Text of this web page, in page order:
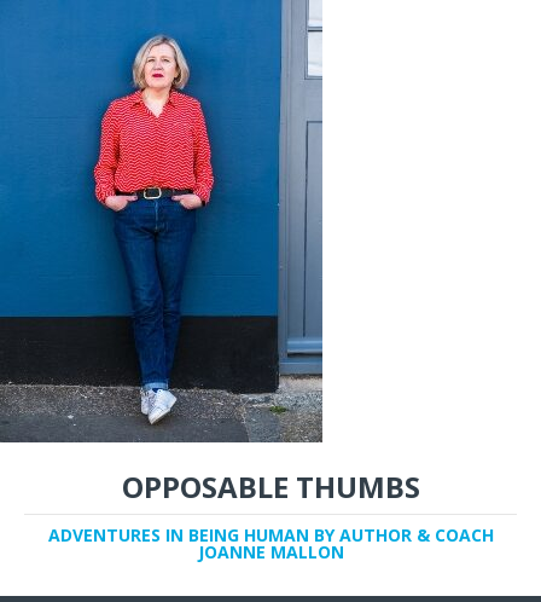
OPPOSABLE THUMBS
ADVENTURES IN BEING HUMAN BY AUTHOR & COACH
JOANNE MALLON